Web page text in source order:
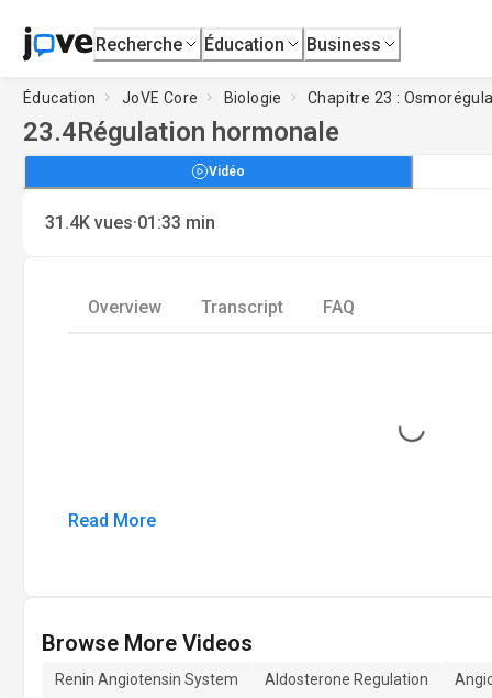
Recherche Éducation Business
Éducation JoVE Core Biologie Chapitre 23 :
23.4Régulation hormonale
Vidéo
31.4K vues·01:33 min
Overview Transcript FAQ
Loading...
Read More
Browse More Videos
Renin Angiotensin System Aldosterone Regulation